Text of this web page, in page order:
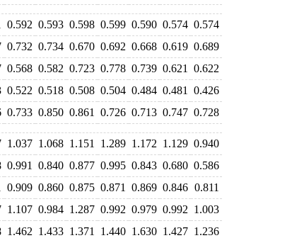
0.592 0.593 0.598 0.599 0.590 0.574 0.574
0.732 0.734 0.670 0.692 0.668 0.619 0.689
0.568 0.582 0.723 0.778 0.739 0.621
0.622
0.522 0.518 0.508 0.504 0.484 0.481
0.426
0.733 0.850 0.861 0.726 0.713 0.747 0.728
1.037 1.068 1.151 1.289 1.172 1.129 0.940
0.991 0.840 0.877 0.995 0.843 0.680 0.586
0.909 0.860 0.875 0.871 0.869 0.846 0.811
1.107 0.984 1.287 0.992 0.979 0.992 1.003
1.462 1.433 1.371 1.440 1.630 1.427 1.236